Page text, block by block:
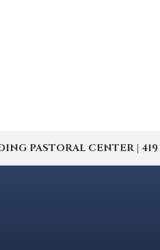
PASTORAL CENTER |